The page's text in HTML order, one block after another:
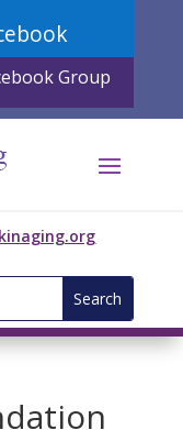
Group